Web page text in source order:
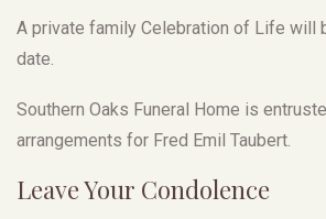
A private family Celebration of Life will
date.
Southern Oaks Funeral Home is
arrangements for Fred Emil Taubert.
Leave Your Condolence